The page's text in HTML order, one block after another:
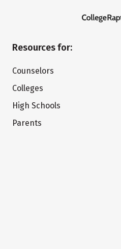
Resources for:
Counselors
Colleges
High Schools
Parents